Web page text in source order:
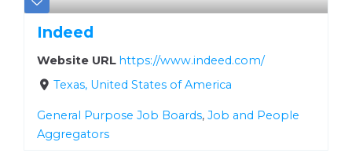
Indeed
Website URL https://www.indeed.com/
Texas, United States of America
General Purpose Job Boards, Job and People
Aggregators